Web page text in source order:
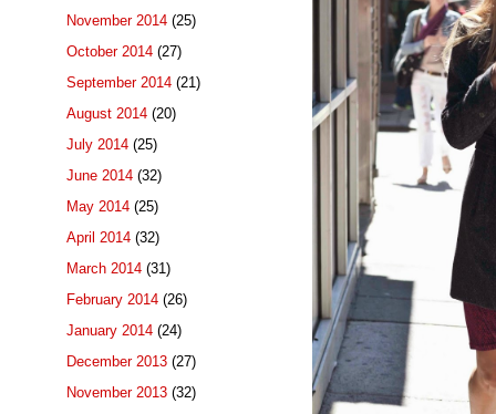
November 2014 (25)
October 2014 (27)
September 2014 (21)
August 2014 (20)
July 2014 (25)
June 2014 (32)
May 2014 (25)
April 2014 (32)
March 2014 (31)
February 2014 (26)
January 2014 (24)
December 2013 (27)
November 2013 (32)